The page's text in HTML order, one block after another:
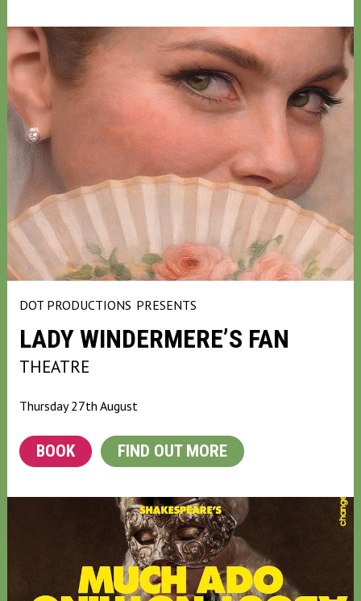
DOT PRODUCTIONS PRESENTS
LADY WINDERMERE’S FAN
THEATRE
Thursday 27th August
BOOK FIND OUT MORE